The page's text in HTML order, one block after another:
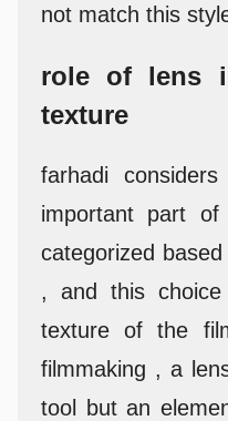
not match this
role of lens
texture
farhadi
important part
categorized
, and this
texture of the
filmmaking , a
tool but an